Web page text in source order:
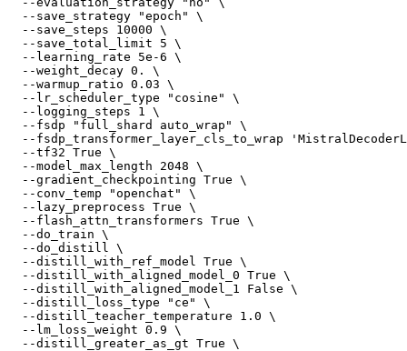
  --save_strategy
"epoch"
\
  --save_steps 10000 \
  --save_total_limit 5 \
  --learning_rate 5e-6 \
  --weight_decay 0. \
  --warmup_ratio 0.03 \
  --lr_scheduler_type
"cosine"
\
  --logging_steps 1 \
  --fsdp
"full_shard auto_wrap"
\
  --fsdp_transformer_layer_cls_to_wrap
  --tf32 True \
  --model_max_length 2048 \
  --gradient_checkpointing True \
  --conv_temp
"openchat"
\
  --lazy_preprocess True \
  --flash_attn_transformers True \
  --do_train \
  --do_distill \
  --distill_with_ref_model True \
  --distill_with_aligned_model_0 True \
  --distill_with_aligned_model_1 False \
  --distill_loss_type
"ce"
\
  --distill_teacher_temperature 1.0 \
  --lm_loss_weight 0.9 \
  --distill_greater_as_gt True \